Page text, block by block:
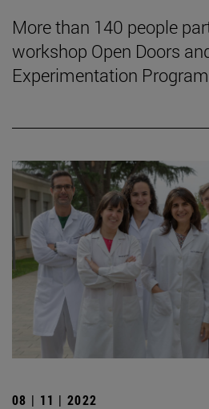
More than 140 people
workshop Open Doors
Experimentation Program
08 | 11 | 2022